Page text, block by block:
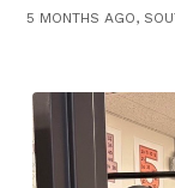
5 MONTHS AGO,